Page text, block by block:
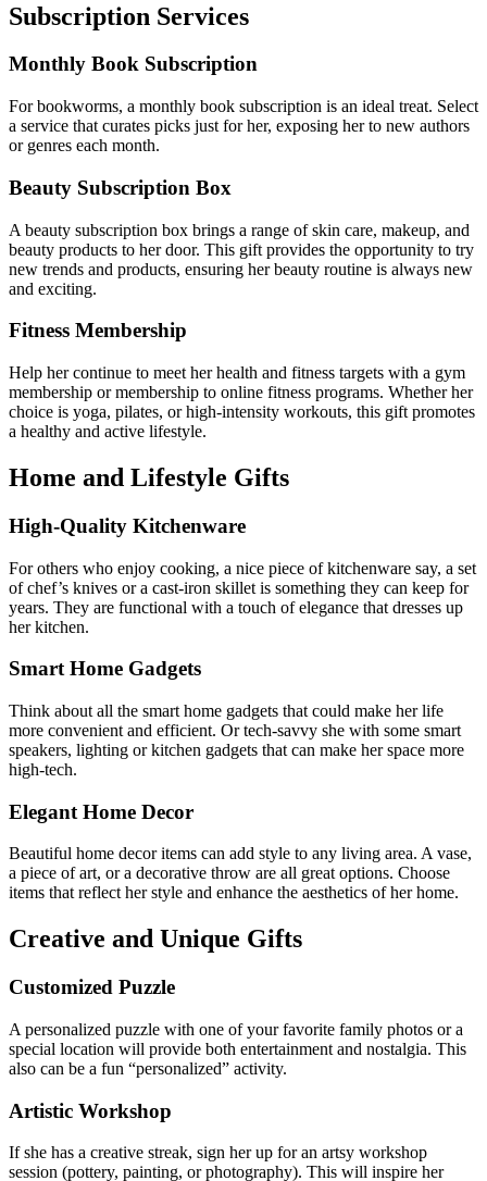
Subscription Services
Monthly Book Subscription
For bookworms, a monthly book subscription is an ideal treat. Select
a service that curates picks just for her, exposing her to new authors
or genres each month.
Beauty Subscription Box
A beauty subscription box brings a range of skin care, makeup, and
beauty products to her door. This gift provides the opportunity to try
new trends and products, ensuring her beauty routine is always new
and exciting.
Fitness Membership
Help her continue to meet her health and fitness targets with a gym
membership or membership to online fitness programs. Whether her
choice is yoga, pilates, or high-intensity workouts, this gift promotes
a healthy and active lifestyle.
Home and Lifestyle Gifts
High-Quality Kitchenware
For others who enjoy cooking, a nice piece of kitchenware say, a set
of chef’s knives or a cast-iron skillet is something they can keep for
years. They are functional with a touch of elegance that dresses up
her kitchen.
Smart Home Gadgets
Think about all the smart home gadgets that could make her life
more convenient and efficient. Or tech-savvy she with some smart
speakers, lighting or kitchen gadgets that can make her space more
high-tech.
Elegant Home Decor
Beautiful home decor items can add style to any living area. A vase,
a piece of art, or a decorative throw are all great options. Choose
items that reflect her style and enhance the aesthetics of her home.
Creative and Unique Gifts
Customized Puzzle
A personalized puzzle with one of your favorite family photos or a
special location will provide both entertainment and nostalgia. This
also can be a fun “personalized” activity.
Artistic Workshop
If she has a creative streak, sign her up for an artsy workshop
session (pottery, painting, or photography). This will inspire her